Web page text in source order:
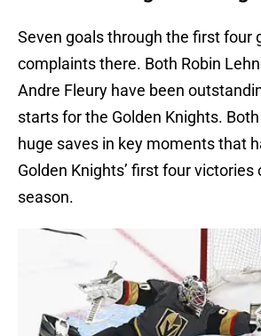
Seven goals through the first four
complaints there. Both Robin
Andre Fleury have been
starts for the Golden Knights.
huge saves in key moments that
Golden Knights’ first four victories
season.